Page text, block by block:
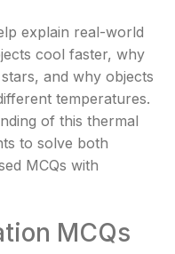
explain real-world
cool faster, why
and why objects
temperatures.
of this thermal
to solve both
MCQs with
MCQs